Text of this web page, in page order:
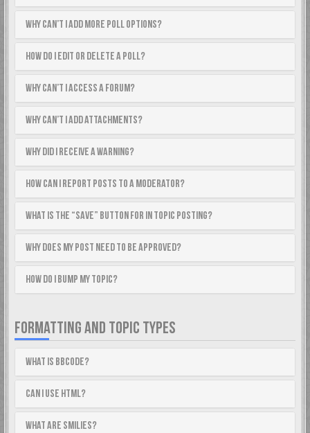
Why can’t I add more poll options?
How do I edit or delete a poll?
Why can’t I access a forum?
Why can’t I add attachments?
Why did I receive a warning?
How can I report posts to a moderator?
What is the “Save” button for in topic posting?
Why does my post need to be approved?
How do I bump my topic?
FORMATTING AND TOPIC TYPES
What is BBCode?
Can I use HTML?
What are Smilies?